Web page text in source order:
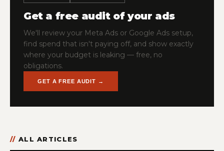
Get a free audit of your ads
We'll review your Meta Ads or Google Ads setup,
find spend that isn't paying off, and show exactly
where your budget is leaking — free, no
obligations.
GET A FREE AUDIT →
ALL ARTICLES